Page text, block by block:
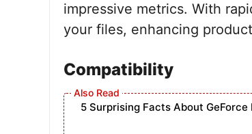
impressive metrics. With
your files, enhancing
Compatibility
5 Surprising Facts About GeForce